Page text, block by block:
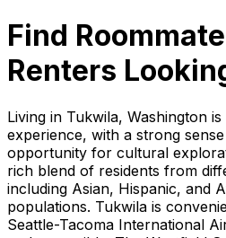
Find
Renters
Living in Tukwila, Washington
experience, with a strong
opportunity for cultural
rich blend of residents from
including Asian, Hispanic, and
populations. Tukwila is
Seattle-Tacoma International